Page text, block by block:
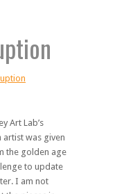
Art Lab’s
artist was given
the golden age
to update
I am not